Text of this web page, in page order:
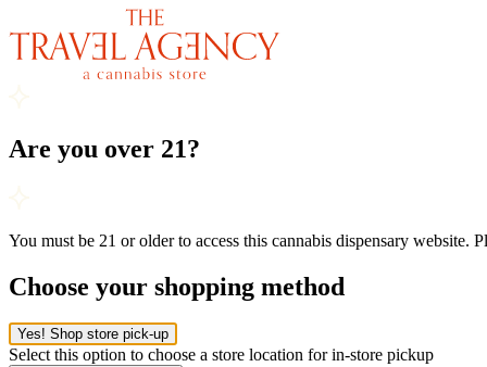
Are you over 21?
You must be 21 or older to access this cannabis dispensary website.
Choose your shopping method
Yes! Shop store pick-up
Select this option to choose a store location for in-store pickup